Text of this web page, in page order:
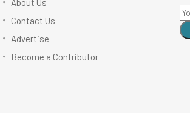
About Us
Contact Us
Advertise
Become a Contributor